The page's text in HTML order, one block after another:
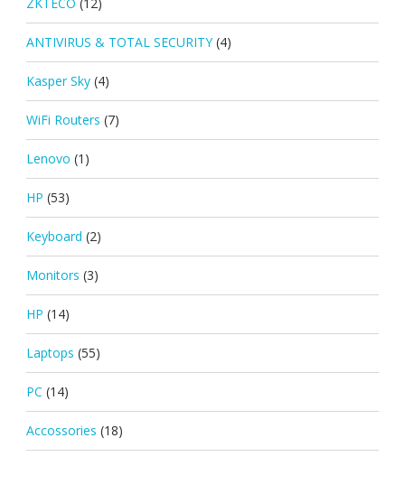
ANTIVIRUS & TOTAL SECURITY (4)
Kasper Sky (4)
WiFi Routers (7)
Lenovo (1)
HP (53)
Keyboard (2)
Monitors (3)
HP (14)
Laptops (55)
PC (14)
Accossories (18)